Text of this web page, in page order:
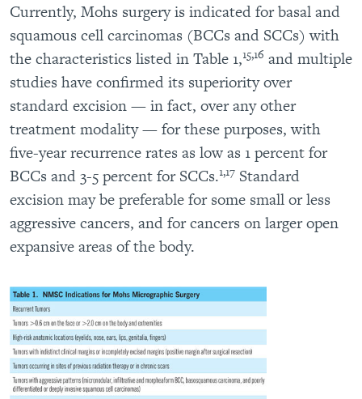
Currently, Mohs surgery is indicated for basal and
squamous cell carcinomas (BCCs and SCCs) with
the characteristics listed in Table 1,15,16 and multiple
studies have confirmed its superiority over
standard excision — in fact, over any other
treatment modality — for these purposes, with
five-year recurrence rates as low as 1 percent for
BCCs and 3-5 percent for SCCs.1,17 Standard
excision may be preferable for some small or less
aggressive cancers, and for cancers on larger open
expansive areas of the body.